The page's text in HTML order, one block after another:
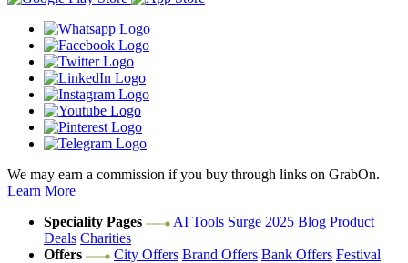
We may earn a commission if you buy through links on GrabOn.
Learn More
Speciality Pages
AI Tools Surge 2025 Blog Product
Deals Charities
Offers
City Offers Brand Offers Bank Offers Festival